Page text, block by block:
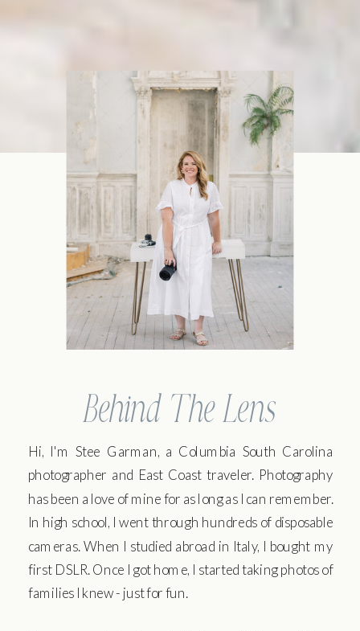
Behind The Lens
Hi, I'm Stee Garman, a Columbia South Carolina
photographer and East Coast traveler. Photography
has been a love of mine for as long as I can remember.
In high school, I went through hundreds of disposable
cameras. When I studied abroad in Italy, I bought my
first DSLR. Once I got home, I started taking photos of
families I knew - just for fun.